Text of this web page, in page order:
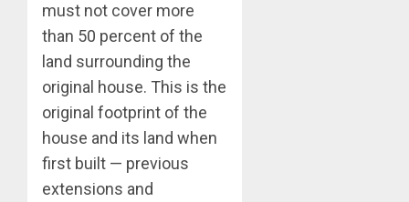
must not cover more
than 50 percent of the
land surrounding the
original house. This is the
original footprint of the
house and its land when
first built — previous
extensions and